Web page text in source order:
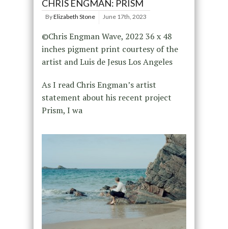
CHRIS ENGMAN: PRISM
ByElizabeth Stone June 17th, 2023
©Chris Engman Wave, 2022 36 x 48
inches pigment print courtesy of the
artist and Luis de Jesus Los Angeles
As I read Chris Engman’s artist
statement about his recent project
Prism, I wa